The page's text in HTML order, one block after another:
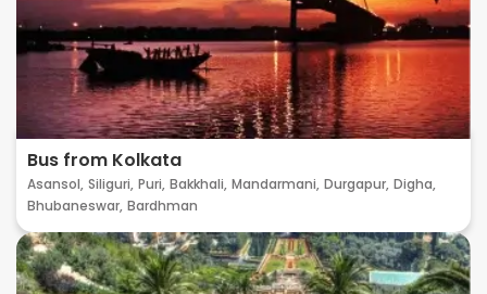
Bus from Kolkata
Asansol, Siliguri, Puri, Bakkhali, Mandarmani, Durgapur, Digha,
Bhubaneswar, Bardhman